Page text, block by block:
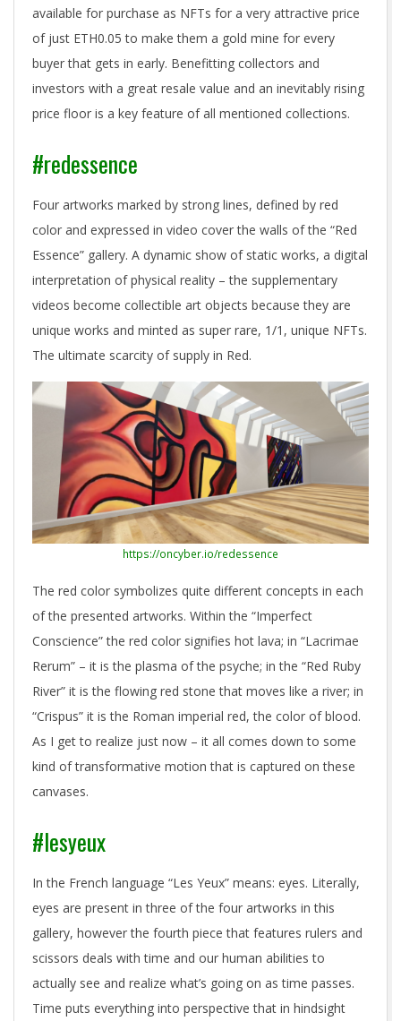
available for purchase as NFTs for a very attractive price
of just ETH0.05 to make them a gold mine for every
buyer that gets in early. Benefitting collectors and
investors with a great resale value and an inevitably rising
price floor is a key feature of all mentioned collections.
#redessence
Four artworks marked by strong lines, defined by red
color and expressed in video cover the walls of the “Red
Essence” gallery. A dynamic show of static works, a digital
interpretation of physical reality – the supplementary
videos become collectible art objects because they are
unique works and minted as super rare, 1/1, unique NFTs.
The ultimate scarcity of supply in Red.
https://oncyber.io/redessence
The red color symbolizes quite different concepts in each
of the presented artworks. Within the “Imperfect
Conscience” the red color signifies hot lava; in “Lacrimae
Rerum” – it is the plasma of the psyche; in the “Red Ruby
River” it is the flowing red stone that moves like a river; in
“Crispus” it is the Roman imperial red, the color of blood.
As I get to realize just now – it all comes down to some
kind of transformative motion that is captured on these
canvases.
#lesyeux
In the French language “Les Yeux” means: eyes. Literally,
eyes are present in three of the four artworks in this
gallery, however the fourth piece that features rulers and
scissors deals with time and our human abilities to
actually see and realize what’s going on as time passes.
Time puts everything into perspective that in hindsight